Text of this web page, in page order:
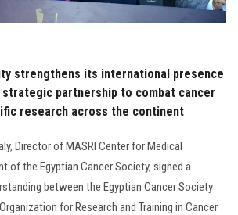
strengthens its international presence
partnership to combat cancer
research across the continent
Director of MASRI Center for Medical
of the Egyptian Cancer Society, signed a
between the Egyptian Cancer Society
for Research and Training in Cancer